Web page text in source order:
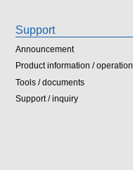
Support
Announcement
Product information / operation
Tools / documents
Support / inquiry